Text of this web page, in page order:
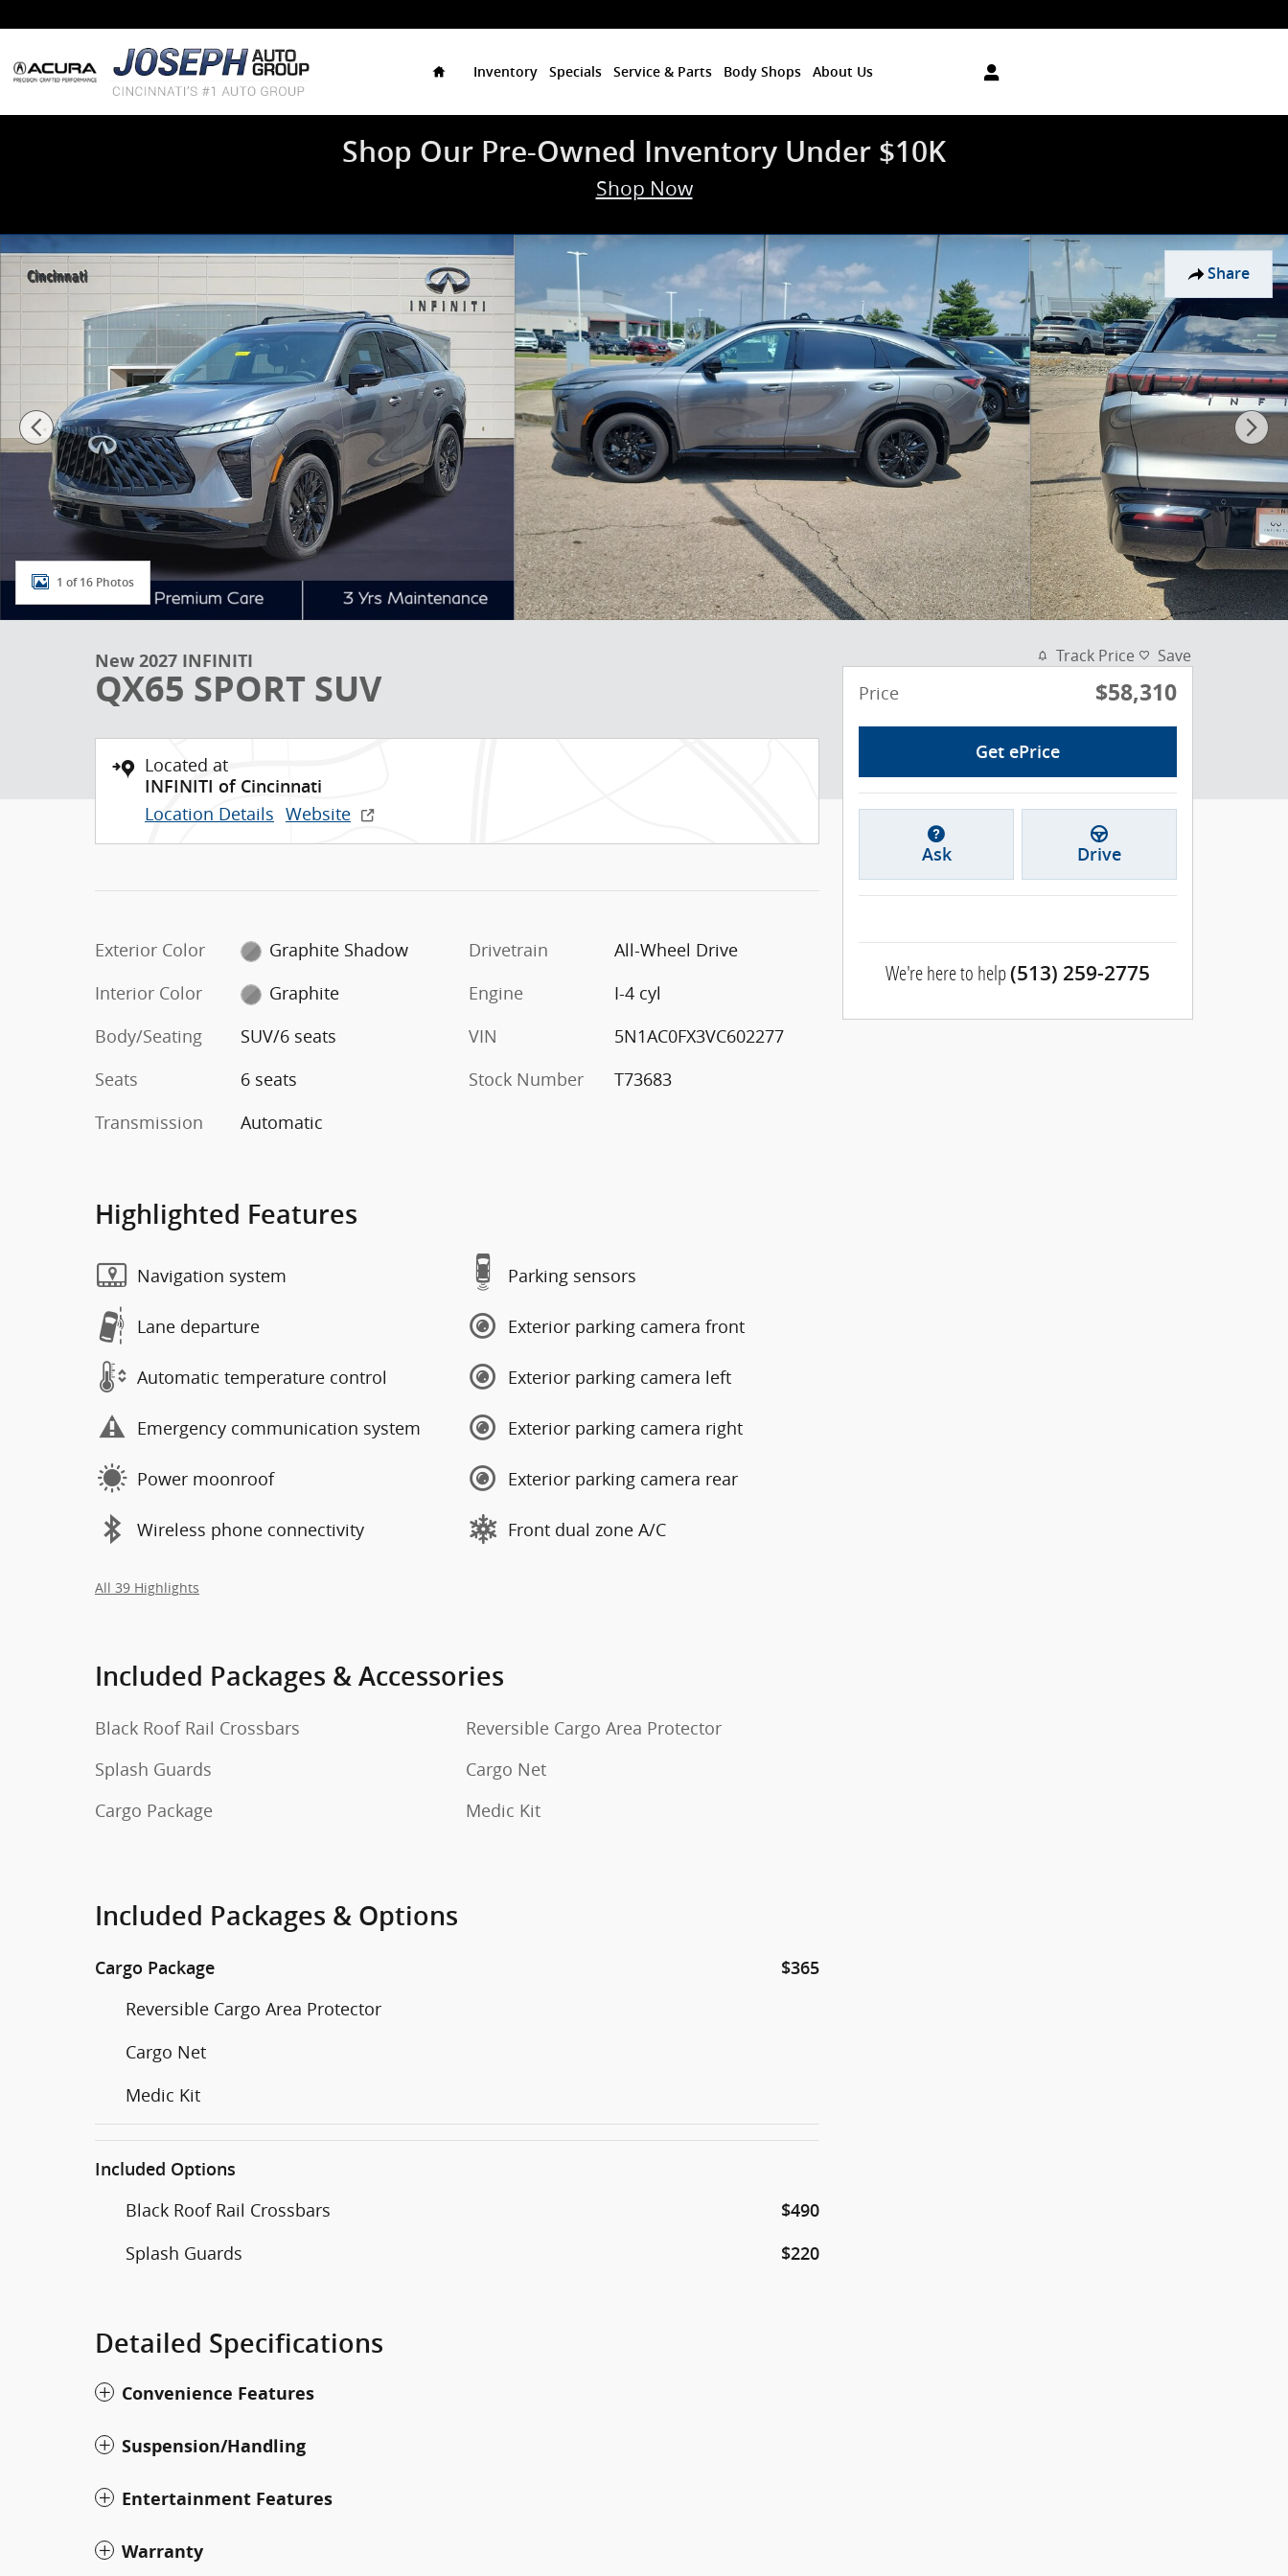
Inventory Specials Service & Parts Body Shops About Us
Shop Our Pre-Owned Inventory Under $10K
Shop Now
Share
New 2027 INFINITI QX65 SPORT SUV Photo 1 of 16
1 of 16 Photos
New 2027 INFINITI
QX65 SPORT SUV
Located at
INFINITI of Cincinnati
Location Details Website
Exterior Color
Graphite Shadow
Interior Color
Graphite
Body/Seating
SUV/6 seats
Seats
6 seats
Transmission
Automatic
Drivetrain
All-Wheel Drive
Engine
I-4 cyl
VIN
5N1AC0FX3VC602277
Stock Number
T73683
Highlighted Features
Navigation system
Lane departure
Automatic temperature control
Emergency communication system
Power moonroof
Wireless phone connectivity
Parking sensors
Exterior parking camera front
Exterior parking camera left
Exterior parking camera right
Exterior parking camera rear
Front dual zone A/C
All 39 Highlights
Included Packages & Accessories
Black Roof Rail Crossbars
Splash Guards
Cargo Package
Reversible Cargo Area Protector
Cargo Net
Medic Kit
Included Packages & Options
Cargo Package $365
Reversible Cargo Area Protector
Cargo Net
Medic Kit
Included Options
Black Roof Rail Crossbars $490
Splash Guards $220
Detailed Specifications
Convenience Features
Suspension/Handling
Entertainment Features
Warranty
Track Price Save
Price $58,310
Get ePrice
Ask Drive
We're here to help(513) 259-2775